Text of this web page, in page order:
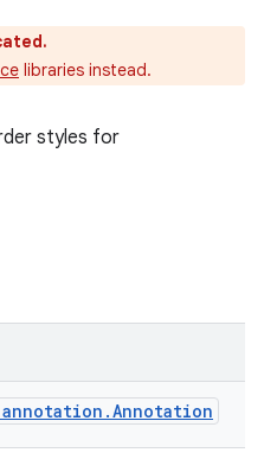
libraries instead.
styles for